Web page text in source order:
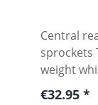
Central
sprockets The conus was designed for low
weight
cnc
Regular
€32.95